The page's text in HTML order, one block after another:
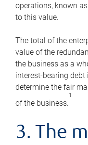
operations, known
to this value.
The total of the
value of the
the business as a
interest-bearing
determine the fair
of the business.
1
3. The